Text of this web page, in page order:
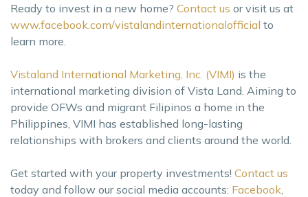
Ready to invest in a new home? Contact us or visit us at
www.facebook.com/vistalandinternationalofficial to
learn more.
Vistaland International Marketing, Inc. (VIMI) is the
international marketing division of Vista Land. Aiming to
provide OFWs and migrant Filipinos a home in the
Philippines, VIMI has established long-lasting
relationships with brokers and clients around the world.
Get started with your property investments! Contact us
today and follow our social media accounts: Facebook